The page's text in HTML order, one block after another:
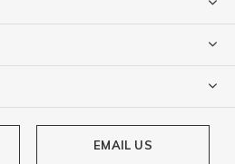
EMAIL US